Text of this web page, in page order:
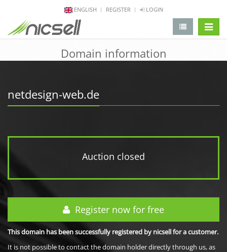
ENGLISH REGISTER LOGIN
Domain information
netdesign-web.de
Auction closed
Register now for free
This domain has been successfully registered by nicsell for a customer.
It is not possible to contact the domain holder directly through us, as